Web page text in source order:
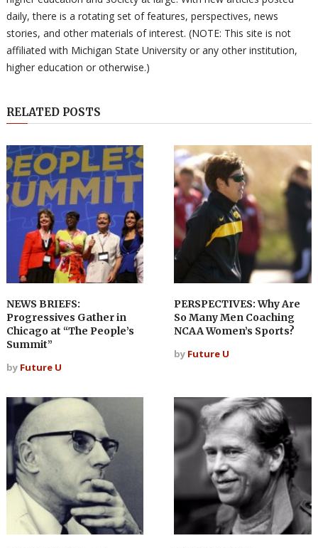
daily, there is a rotating set of features, perspectives, news
stories, and other materials of interest. (NOTE: This site is not
affiliated with Michigan State University or any other institution,
higher education or otherwise.)
RELATED POSTS
NEWS BRIEFS:
Progressives Gather in
Chicago at “The People’s
Summit”
by Future U
PERSPECTIVES: Why Are
So Many Men Coaching
NCAA Women’s Sports?
by Future U